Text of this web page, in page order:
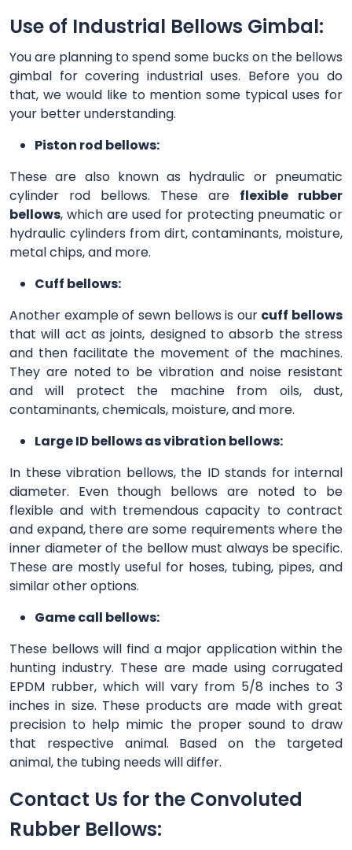
Use of Industrial Bellows Gimbal:
You are planning to spend some bucks on the bellows
gimbal for covering industrial uses. Before you do
that, we would like to mention some typical uses for
your better understanding.
Piston rod bellows:
These are also known as hydraulic or pneumatic
cylinder rod bellows. These are flexible rubber
bellows, which are used for protecting pneumatic or
hydraulic cylinders from dirt, contaminants, moisture,
metal chips, and more.
Cuff bellows:
Another example of sewn bellows is our cuff bellows
that will act as joints, designed to absorb the stress
and then facilitate the movement of the machines.
They are noted to be vibration and noise resistant
and will protect the machine from oils, dust,
contaminants, chemicals, moisture, and more.
Large ID bellows as vibration bellows:
In these vibration bellows, the ID stands for internal
diameter. Even though bellows are noted to be
flexible and with tremendous capacity to contract
and expand, there are some requirements where the
inner diameter of the bellow must always be specific.
These are mostly useful for hoses, tubing, pipes, and
similar other options.
Game call bellows:
These bellows will find a major application within the
hunting industry. These are made using corrugated
EPDM rubber, which will vary from 5/8 inches to 3
inches in size. These products are made with great
precision to help mimic the proper sound to draw
that respective animal. Based on the targeted
animal, the tubing needs will differ.
Contact Us for the Convoluted
Rubber Bellows: